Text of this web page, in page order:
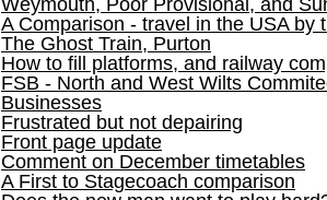
Weymouth, Poor Provisional, and
A Comparison - travel in the USA by
The Ghost Train, Purton
How to fill platforms, and railway
FSB - North and West Wilts
Businesses
Frustrated but not depairing
Front page update
Comment on December timetables
A First to Stagecoach comparison